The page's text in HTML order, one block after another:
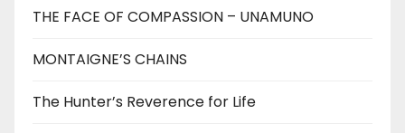
THE FACE OF COMPASSION – UNAMUNO
MONTAIGNE’S CHAINS
The Hunter’s Reverence for Life